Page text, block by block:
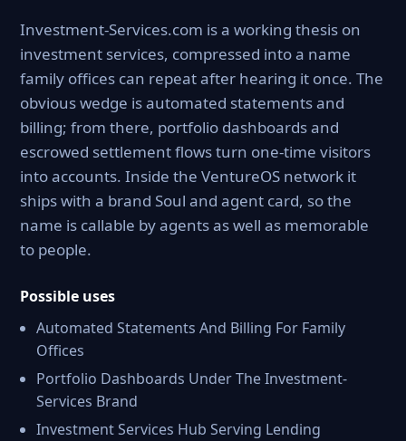
Investment-Services.com is a working thesis on
investment services, compressed into a name
family offices can repeat after hearing it once. The
obvious wedge is automated statements and
billing; from there, portfolio dashboards and
escrowed settlement flows turn one-time visitors
into accounts. Inside the VentureOS network it
ships with a brand Soul and agent card, so the
name is callable by agents as well as memorable
to people.
Possible uses
Automated Statements And Billing For Family
Offices
Portfolio Dashboards Under The Investment-
Services Brand
Investment Services Hub Serving Lending